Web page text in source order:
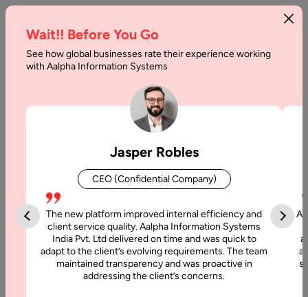
Postgresql
Wait!! Before You Go
See how global businesses rate their experience working
with Aalpha Information Systems
Jasper Robles
CEO (Confidential Company)
The new platform improved internal efficiency and
client service quality. Aalpha Information Systems
India Pvt. Ltd delivered on time and was quick to
adapt to the client’s evolving requirements. The team
maintained transparency and was proactive in
addressing the client’s concerns.